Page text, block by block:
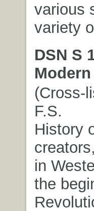
various
variety
DSN S
(Cross-
F.S.
History
in
the